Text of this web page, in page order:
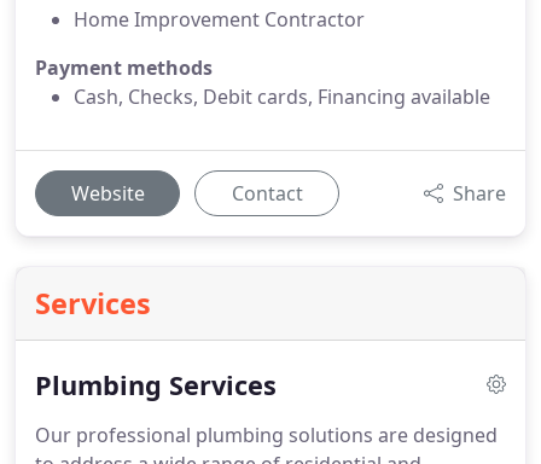
Home Improvement Contractor
Payment methods
Cash, Checks, Debit cards, Financing available
Website Contact Share
Services
Plumbing Services
Our professional plumbing solutions are designed